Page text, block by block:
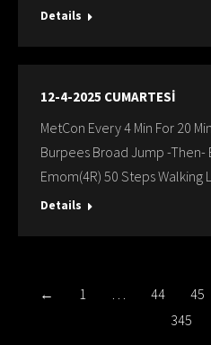
Details
12-4-2025 CUMARTESİ
MetCon Every 4 Min For 20
Burpees Broad Jump -Then-
Emom(4R) 50 Steps Walking
Details
← 1 … 44 45
345